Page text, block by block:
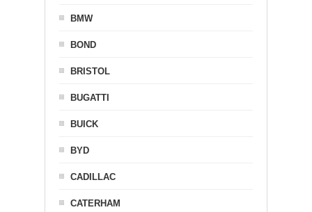
BMW
BOND
BRISTOL
BUGATTI
BUICK
BYD
CADILLAC
CATERHAM